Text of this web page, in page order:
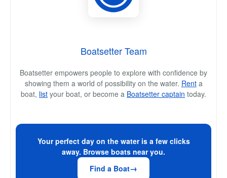
Boatsetter Team
Boatsetter empowers people to explore with confidence by
showing them a world of possibility on the water. Renta
boat, list your boat, or become a Boatsetter captain today.
Your perfect day on the water is a few clicks
away. Browse boats near you.
Find a Boat